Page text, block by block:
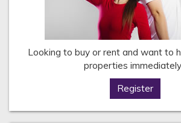
Looking to buy or rent and want to
properties
Register